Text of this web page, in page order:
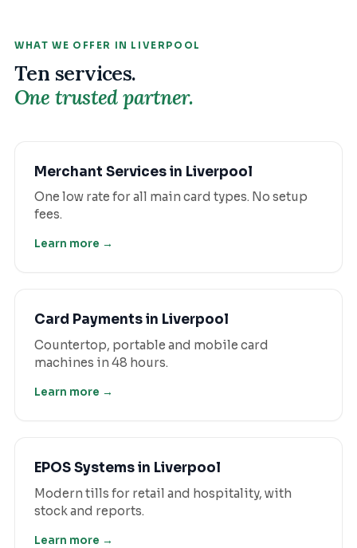
WHAT WE OFFER IN LIVERPOOL
Ten services.
One trusted partner.
Merchant Servicesin Liverpool
One low rate for all main card types. No setup
fees.
Learn more →
Card Paymentsin Liverpool
Countertop, portable and mobile card
machines in 48 hours.
Learn more →
EPOS Systemsin Liverpool
Modern tills for retail and hospitality, with
stock and reports.
Learn more →